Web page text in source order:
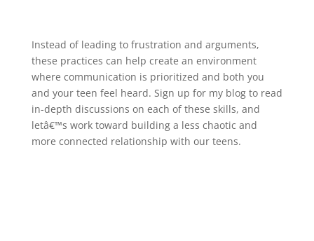
Instead of leading to frustration and arguments,
these practices can help create an environment
where communication is prioritized and both you
and your teen feel heard. Sign up for my blog to read
in-depth discussions on each of these skills, and
letâ€™s work toward building a less chaotic and
more connected relationship with our teens.